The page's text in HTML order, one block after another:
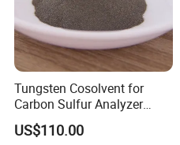
Tungsten Cosolvent for
Carbon Sulfur Analyzer
CAS: 7440-33-7W Particle
Price
US$110.00